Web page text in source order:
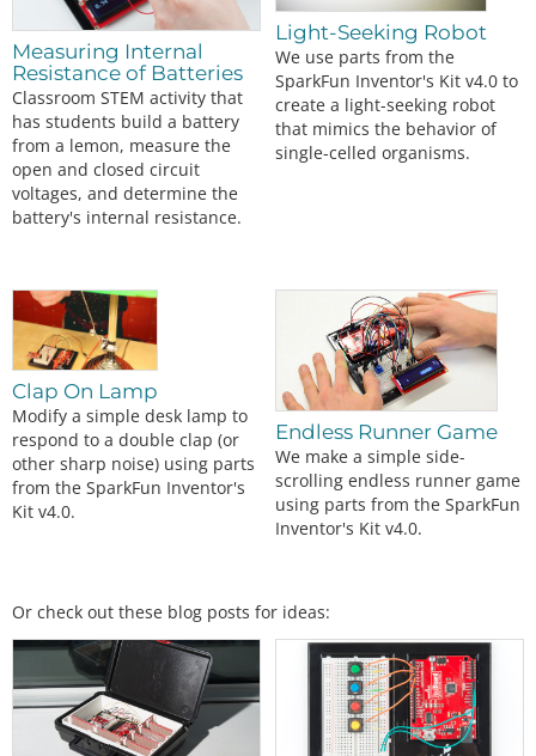
Measuring Internal
Resistance of Batteries
Classroom STEM activity that
has students build a battery
from a lemon, measure the
open and closed circuit
voltages, and determine the
battery's internal resistance.
Light-Seeking Robot
We use parts from the
SparkFun Inventor's Kit v4.0 to
create a light-seeking robot
that mimics the behavior of
single-celled organisms.
Clap On Lamp
Modify a simple desk lamp to
respond to a double clap (or
other sharp noise) using parts
from the SparkFun Inventor's
Kit v4.0.
Endless Runner Game
We make a simple side-
scrolling endless runner game
using parts from the SparkFun
Inventor's Kit v4.0.
Or check out these blog posts for ideas: